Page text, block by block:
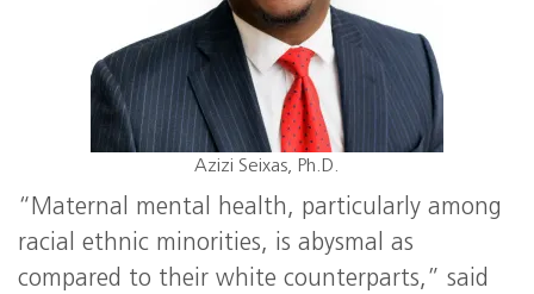
Azizi Seixas, Ph.D.
“Maternal mental health, particularly among
racial ethnic minorities, is abysmal as
compared to their white counterparts,” said